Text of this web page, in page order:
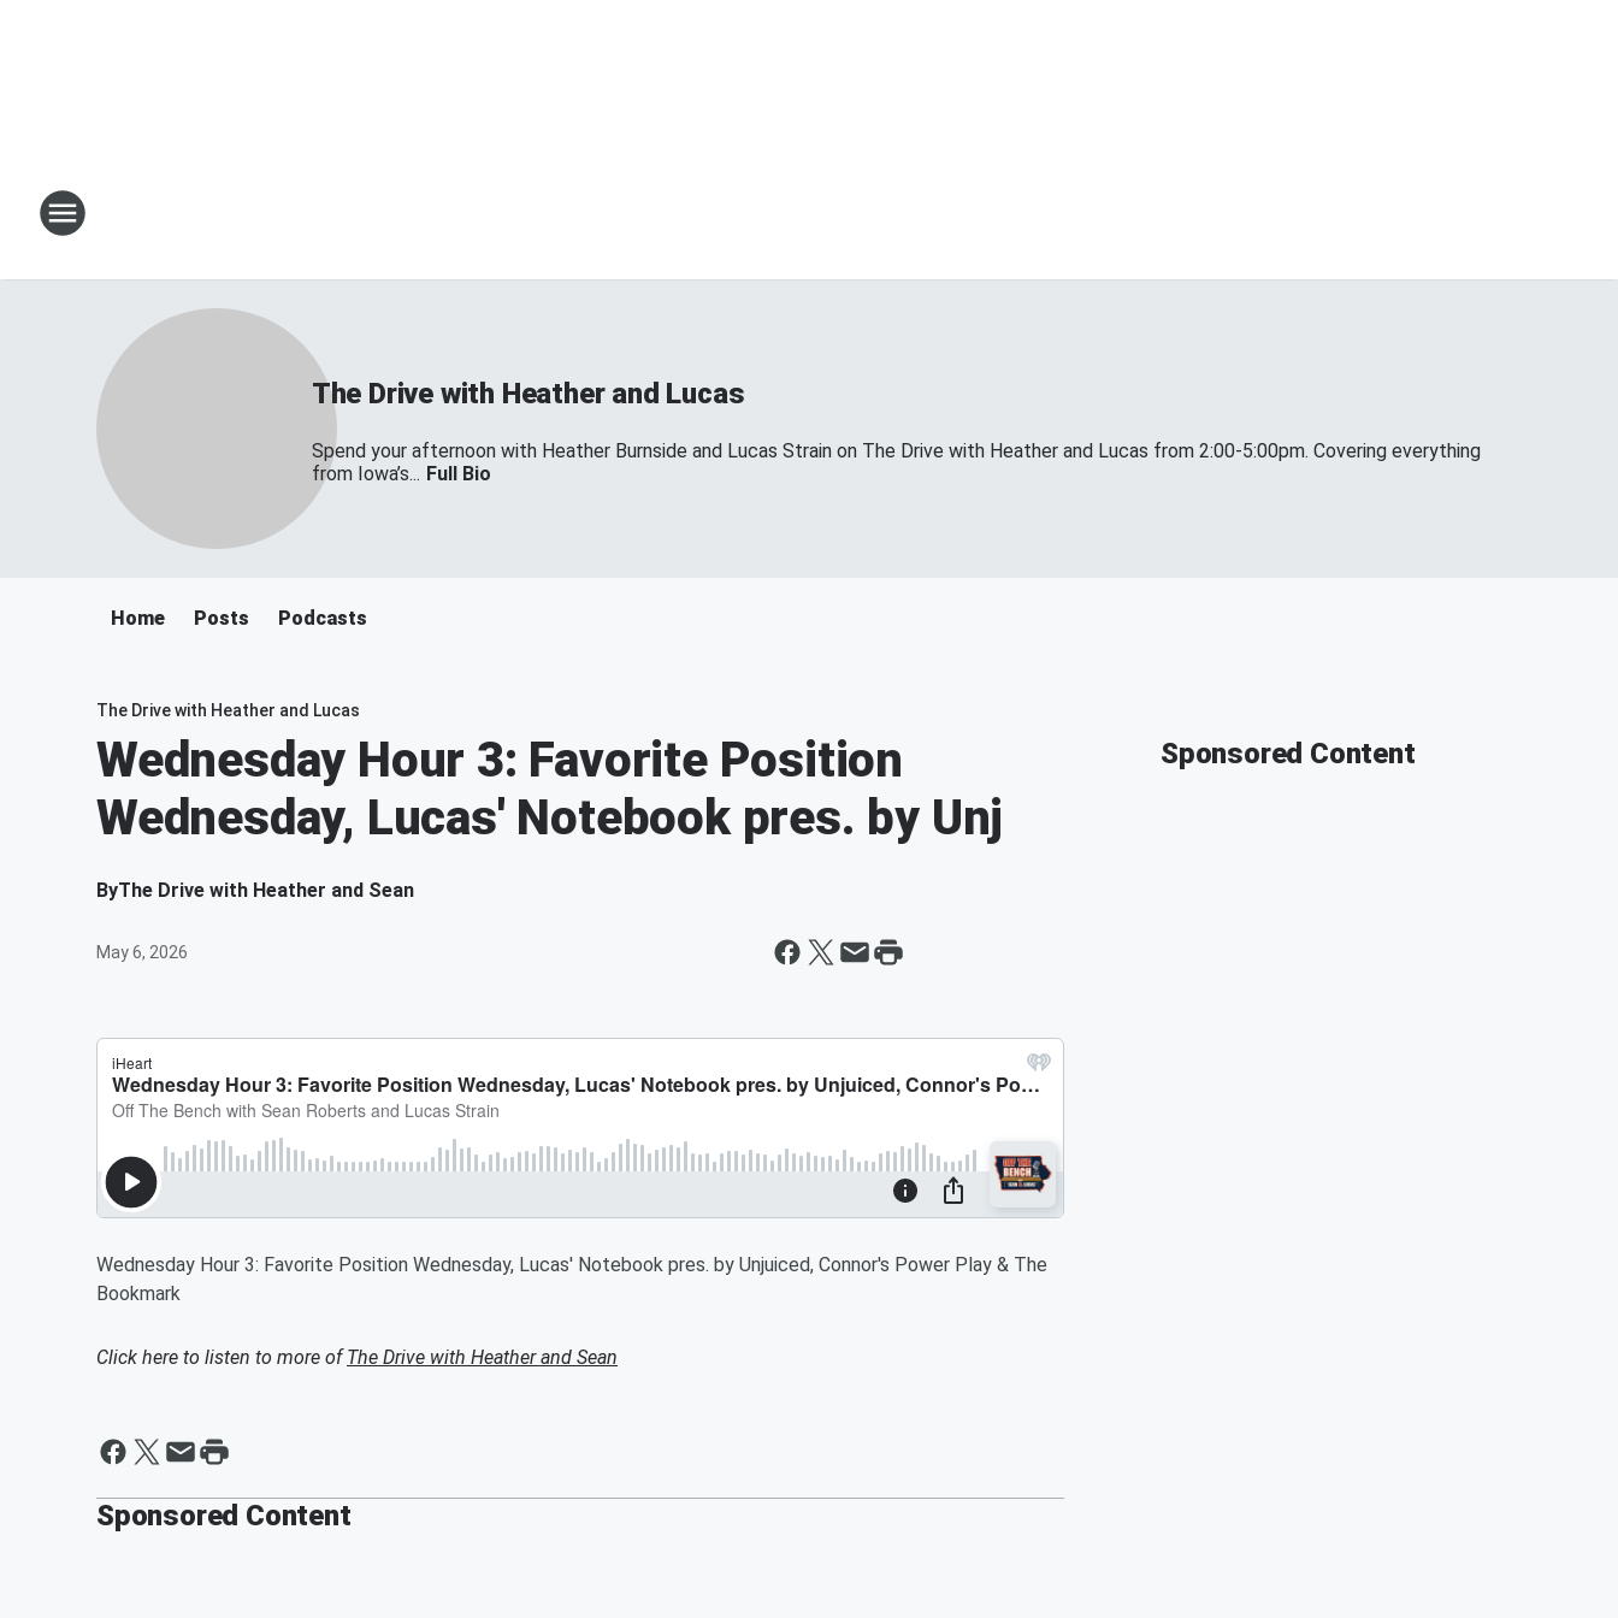
The Drive with Heather and Lucas
Spend your afternoon with Heather Burnside and Lucas Strain on The Drive with Heather and Lucas from 2:00-5:00pm. Covering everything
from Iowa’s... Full Bio
Home Posts Podcasts
The Drive with Heather and Lucas
Wednesday Hour 3: Favorite Position
Wednesday, Lucas' Notebook pres. by Unj
ByThe Drive with Heather and Sean
May 6, 2026
Wednesday Hour 3: Favorite Position Wednesday, Lucas' Notebook pres. by Unjuiced, Connor's Power Play & The
Bookmark
Click here to listen to more ofThe Drive with Heather and Sean
Sponsored Content
Sponsored Content